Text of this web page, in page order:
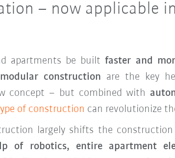
– now applicable in
apartments be built faster and
construction are the key
concept – but combined with
of construction can revolutionize
largely shifts the
of robotics, entire apartment